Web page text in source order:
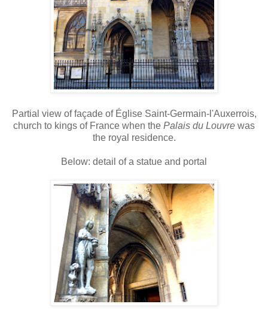
Partial view of façade of Église Saint-Germain-l'Auxerrois,
church to kings of France when the Palais du Louvre was
the royal residence.
Below: detail of a statue and portal